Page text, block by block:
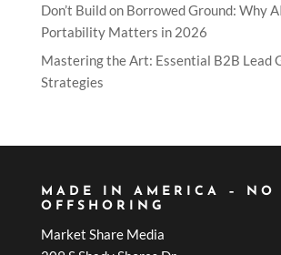
Don’t Build on Borrowed Ground: Why
Portability Matters in 2026
Mastering the Art: Essential B2B Lead
Strategies
MADE IN AMERICA – NO
OFFSHORING
Market Share Media